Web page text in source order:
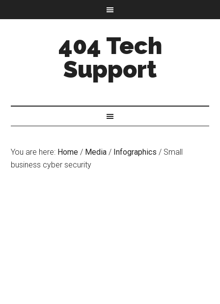
404 Tech
Support
You are here: Home / Media / Infographics / Small
business cyber security